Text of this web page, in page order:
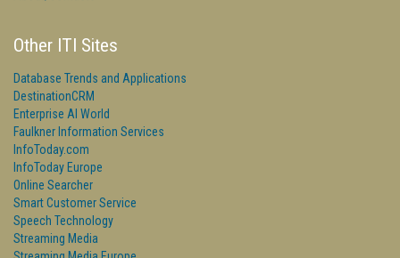
Other ITI Sites
Database Trends and Applications
DestinationCRM
Enterprise AI World
Faulkner Information Services
InfoToday.com
InfoToday Europe
Online Searcher
Smart Customer Service
Speech Technology
Streaming Media